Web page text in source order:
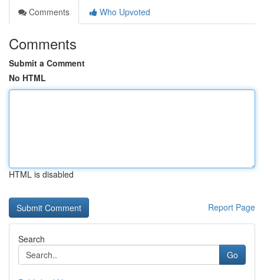
Comments
Who Upvoted
Comments
Submit a Comment
No HTML
HTML is disabled
Report Page
Search
Go